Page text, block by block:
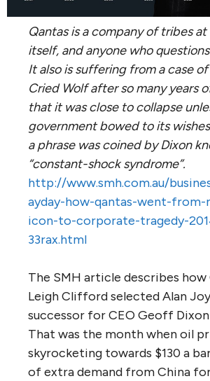
Qantas is a company of tribes
itself, and anyone who
It also is suffering from a case
Cried Wolf after so many years
that it was close to collapse
government bowed to its
a phrase was coined by Dixon
“constant-shock syndrome”.
http://www.smh.com.au/
ayday-how-qantas-went-from-
icon-to-corporate-tragedy-
33rax.html
The SMH article describes how
Leigh Clifford selected Alan
successor for CEO Geoff
That was the month when oil
skyrocketing towards $130 a
of extra demand from China